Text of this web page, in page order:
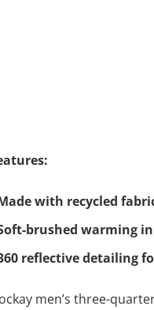
with recycled
brushed warming
reflective detailing
men’s three-